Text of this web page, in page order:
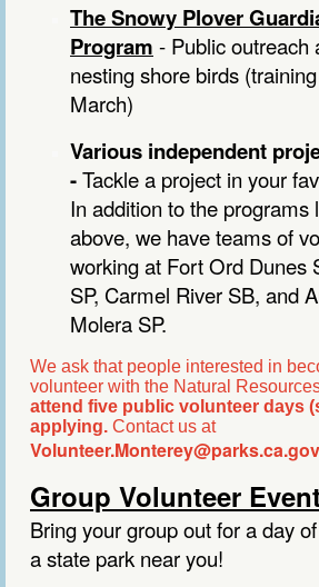
The Snowy Plover
Program - Public outreach
nesting shore birds
March)
Various independent
-Tackle a project in your
In addition to the programs
above, we have teams of
working at Fort Ord Dunes
SP, Carmel River SB, and
Molera SP.
We ask that people interested in
volunteer with the Natural
attend five public volunteer days
applying. Contact us at
Volunteer.Monterey@parks.ca.gov
Group Volunteer
Bring your group out for a day
a state park near you!